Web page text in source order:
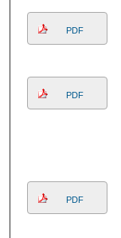
PDF
PDF
PDF